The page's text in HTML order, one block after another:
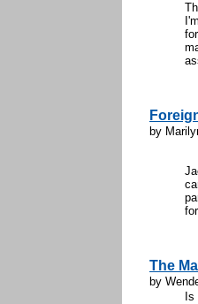
by
The
by